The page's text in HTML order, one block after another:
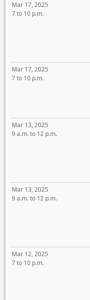
Mar 17, 2025
7 to 10 p.m.
Mar 17, 2025
7 to 10 p.m.
Mar 13, 2025
9 a.m. to 12 p.m.
Mar 13, 2025
9 a.m. to 12 p.m.
Mar 12, 2025
7 to 10 p.m.